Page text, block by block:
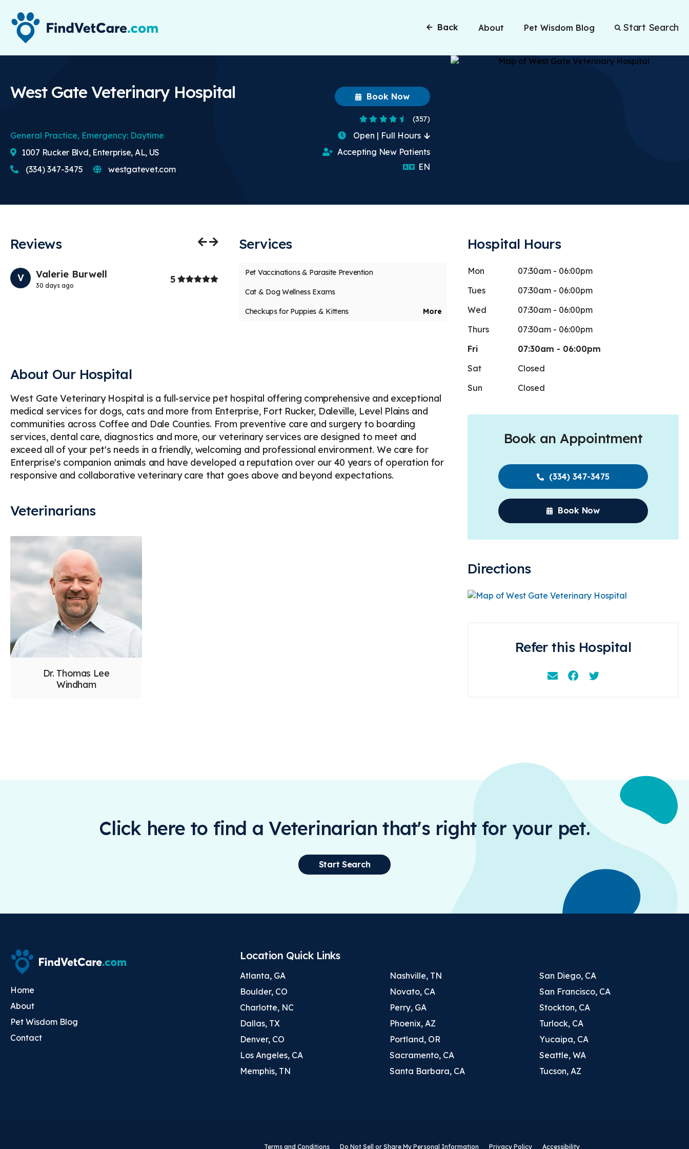
Back About Pet Wisdom Blog Start Search
West Gate Veterinary Hospital
General Practice, Emergency: Daytime
4.5 Stars
(357)
Book Now
Open | Full Hours
Accepting New Patients
ENEnglish
1007 Rucker Blvd, Enterprise, AL, US
(334) 347-3475
westgatevet.com
Reviews
Stars
V Valerie Burwell
30 days ago
5Stars Laury Palmer
My dog had a bad ear infection and they were
Sonya Pittman
65 days ago
I took my dog to their office yesterday
was there less than
... More
Services
More
Pet Vaccinations & Parasite Prevention
Cat & Dog Wellness Exams
Checkups for Puppies & Kittens
Boarding for Pets Emergency Veterinary Care
Surgery for Dogs & Cats in Enterprise
Veterinary Diagnostics Lab
Veterinary Pharmacy in Enterprise Radiography for Pets
About Our Hospital
West Gate Veterinary Hospital is a full-service pet hospital offering comprehensive and exceptional
medical services for dogs, cats and more from Enterprise, Fort Rucker, Daleville, Level Plains and
communities across Coffee and Dale Counties. From preventive care and surgery to boarding
services, dental care, diagnostics and more, our veterinary services are designed to meet and
exceed all of your pet's needs in a friendly, welcoming and professional environment. We care for
Enterprise's companion animals and have developed a reputation over our 40 years of operation for
responsive and collaborative veterinary care that goes above and beyond expectations.
Veterinarians
Dr. Thomas Lee
Windham
Hospital Hours
Mon
07:30am - 06:00pm
Tues
07:30am - 06:00pm
Wed
07:30am - 06:00pm
Thurs
07:30am - 06:00pm
Fri
07:30am - 06:00pm
Sat
Closed
Sun
Closed
Book an Appointment
(334) 347-3475
Book Now
Directions
Refer this Hospital
EmailFacebookInstagram
Click here to find a Veterinarian that's right for your pet.
Start Search
Home
About
Pet Wisdom Blog
Contact
Location Quick Links
Atlanta, GA
Boulder, CO
Charlotte, NC
Dallas, TX
Denver, CO
Los Angeles, CA
Memphis, TN
Nashville, TN
Novato, CA
Perry, GA
Phoenix, AZ
Portland, OR
Sacramento, CA
Santa Barbara, CA
San Diego, CA
San Francisco, CA
Stockton, CA
Turlock, CA
Yucaipa, CA
Seattle, WA
Tucson, AZ
Terms and Conditions Do Not Sell or Share My Personal Information Privacy Policy Accessibility